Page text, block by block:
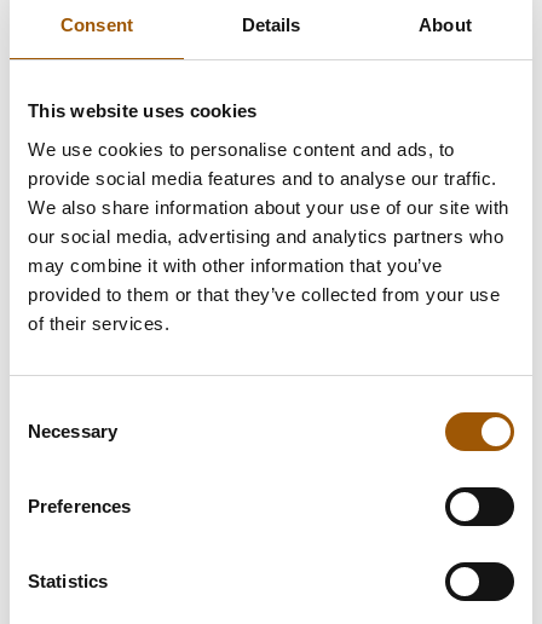
Consent Details About
This website uses cookies
We use cookies to personalise content and ads, to
provide social media features and to analyse our traffic.
We also share information about your use of our site with
our social media, advertising and analytics partners who
may combine it with other information that you’ve
provided to them or that they’ve collected from your use
of their services.
Selection
Necessary
Preferences
Statistics